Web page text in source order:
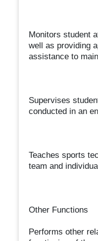
Monitors student
well as providing
assistance to
Supervises
conducted in an
Teaches sports
team and
Other Functions
Performs other